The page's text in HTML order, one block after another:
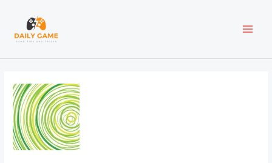
content
navigation